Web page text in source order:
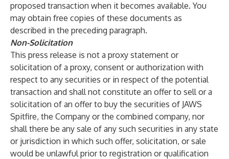
proposed transaction when it becomes available. You
may obtain free copies of these documents as
described in the preceding paragraph.
Non-Solicitation
This press release is not a proxy statement or
solicitation of a proxy, consent or authorization with
respect to any securities or in respect of the potential
transaction and shall not constitute an offer to sell or a
solicitation of an offer to buy the securities of JAWS
Spitfire, the Company or the combined company, nor
shall there be any sale of any such securities in any state
or jurisdiction in which such offer, solicitation, or sale
would be unlawful prior to registration or qualification